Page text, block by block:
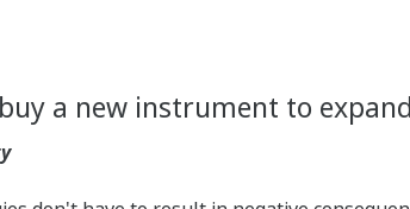
a new instrument to